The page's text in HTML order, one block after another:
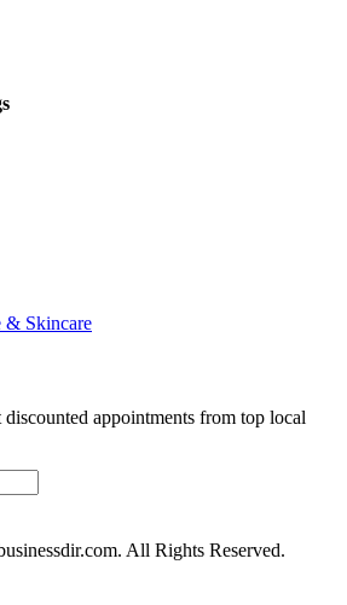
& Skincare
appointments from top local
All Rights Reserved.